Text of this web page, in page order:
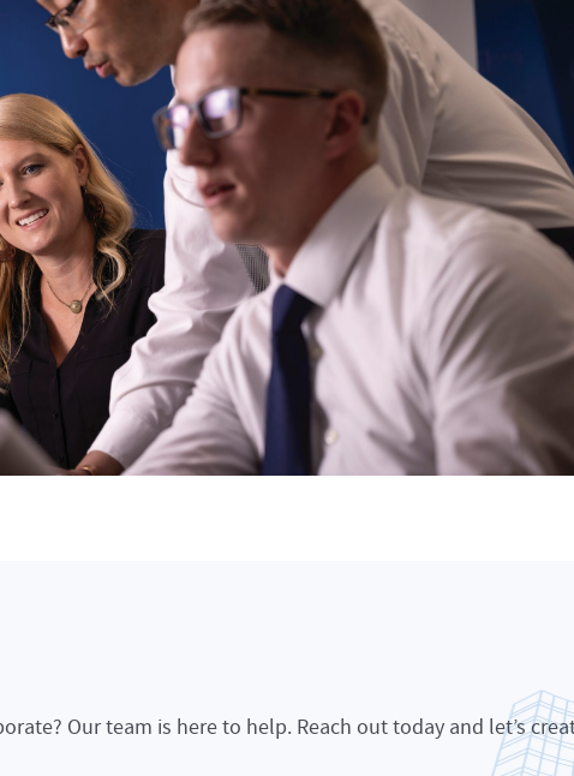
Our team is here to help. Reach out today and let’s